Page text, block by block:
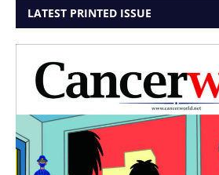
LATEST PRINTED ISSUE